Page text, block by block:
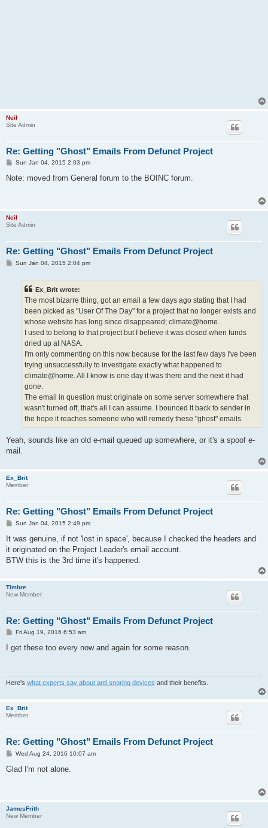
Neil
Site Admin
Re: Getting "Ghost" Emails From Defunct Project
P
s
Sun Jan 04, 2015 2:03 pm
Note: moved from General forum to the BOINC forum.
Neil
Site Admin
Re: Getting "Ghost" Emails From Defunct Project
PSun Jan 04, 2015 2:04 pm
Ex_Brit wrote:
The most bizarre thing, got an email a few days ago stating that I had
been picked as "User Of The Day" for a project that no longer exists and
whose website has long since disappeared; climate@home.
I used to belong to that project but I believe it was closed when funds
dried up at NASA.
I'm only commenting on this now because for the last few days I've been
trying unsuccessfully to investigate exactly what happened to
climate@home. All I know is one day it was there and the next it had
gone.
The email in question must originate on some server somewhere that
wasn't turned off, that's all I can assume. I bounced it back to sender in
the hope it reaches someone who will remedy these "ghost" emails.
Yeah, sounds like an old e-mail queued up somewhere, or it's a spoof e-
mail.
Ex_Brit
Member
Re: Getting "Ghost" Emails From Defunct Project
P
s
Sun Jan 04, 2015 2:49 pm
It was genuine, if not 'lost in space', because I checked the headers and
it originated on the Project Leader's email account.
BTW this is the 3rd time it's happened.
Timbre
New Member
Re: Getting "Ghost" Emails From Defunct Project
P
s
t
Fri Aug 19, 2016 6:53 am
I get these too every now and again for some reason.
Here's what experts say about anti snoring devices and their benefits.
Ex_Brit
Member
Re: Getting "Ghost" Emails From Defunct Project
P
s
Wed Aug 24, 2016 10:07 am
Glad I'm not alone.
JamesFrith
New Member